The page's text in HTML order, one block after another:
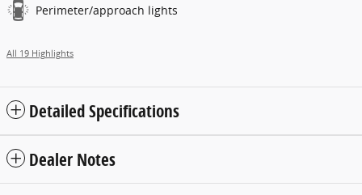
Perimeter/approach lights
All 19 Highlights
Detailed Specifications
Dealer Notes